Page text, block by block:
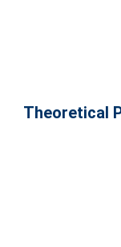
Theoretical